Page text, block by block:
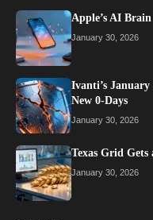
Apple’s AI
January 30, 2026
Ivanti’s
New 0-Days
January 30, 2026
Texas Grid
January 30, 2026